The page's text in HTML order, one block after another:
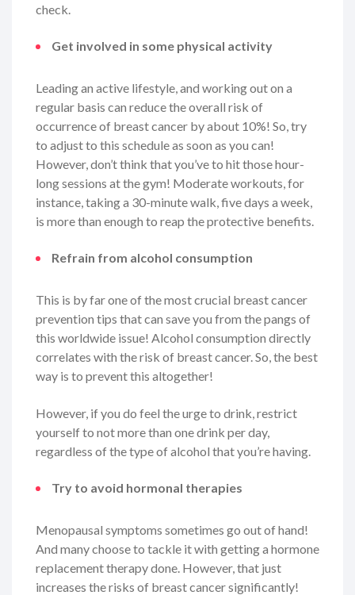
check.
Get involved in some physical activity
Leading an active lifestyle, and working out on a
regular basis can reduce the overall risk of
occurrence of breast cancer by about 10%! So, try
to adjust to this schedule as soon as you can!
However, don’t think that you’ve to hit those hour-
long sessions at the gym! Moderate workouts, for
instance, taking a 30-minute walk, five days a week,
is more than enough to reap the protective benefits.
Refrain from alcohol consumption
This is by far one of the most crucial breast cancer
prevention tips that can save you from the pangs of
this worldwide issue! Alcohol consumption directly
correlates with the risk of breast cancer. So, the best
way is to prevent this altogether!
However, if you do feel the urge to drink, restrict
yourself to not more than one drink per day,
regardless of the type of alcohol that you’re having.
Try to avoid hormonal therapies
Menopausal symptoms sometimes go out of hand!
And many choose to tackle it with getting a hormone
replacement therapy done. However, that just
increases the risks of breast cancer significantly!